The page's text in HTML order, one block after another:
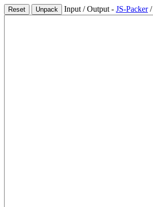
Reset Unpack Input / Output - JS-Packer/